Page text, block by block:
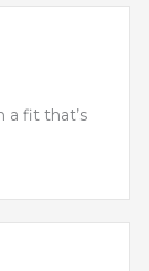
a fit that’s